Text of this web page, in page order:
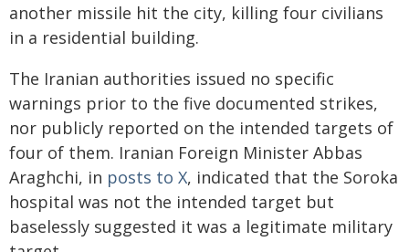
another missile hit the city, killing four civilians
in a residential building.
The Iranian authorities issued no specific
warnings prior to the five documented strikes,
nor publicly reported on the intended targets of
four of them. Iranian Foreign Minister Abbas
Araghchi, in posts to X, indicated that the Soroka
hospital was not the intended target but
baselessly suggested it was a legitimate military